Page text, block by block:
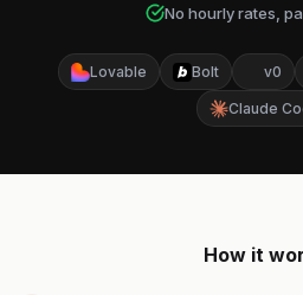
No hourly rates,
Lovable Bolt v0
Claude
How it